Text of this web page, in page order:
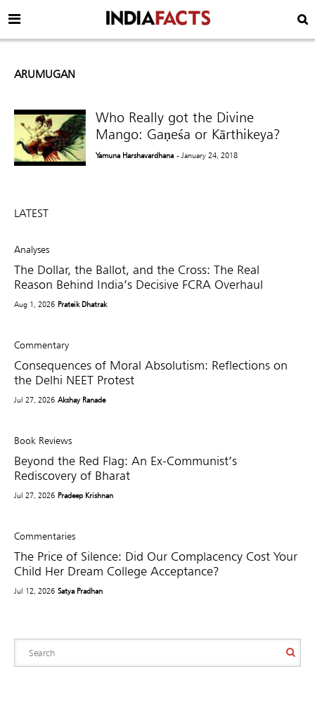
ARUMUGAN
Who Really got the Divine
Mango: Gaṇeśa or Kārthikeya?
Yamuna Harshavardhana - January 24, 2018
LATEST
Analyses
The Dollar, the Ballot, and the Cross: The Real
Reason Behind India’s Decisive FCRA Overhaul
Aug 1, 2026 Prateik Dhatrak
Commentary
Consequences of Moral Absolutism: Reflections on
the Delhi NEET Protest
Jul 27, 2026 Akshay Ranade
Book Reviews
Beyond the Red Flag: An Ex-Communist’s
Rediscovery of Bharat
Jul 27, 2026 Pradeep Krishnan
Commentaries
The Price of Silence: Did Our Complacency Cost Your
Child Her Dream College Acceptance?
Jul 12, 2026 Satya Pradhan